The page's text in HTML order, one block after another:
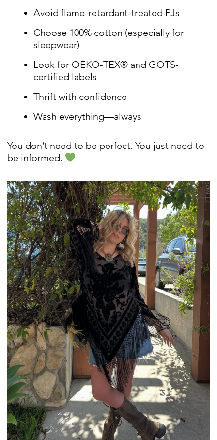
Avoid flame-retardant-treated PJs
Choose 100% cotton (especially for
sleepwear)
Look for OEKO-TEX® and GOTS-
certified labels
Thrift with confidence
Wash everything—always
You don’t need to be perfect. You just need to
be informed.